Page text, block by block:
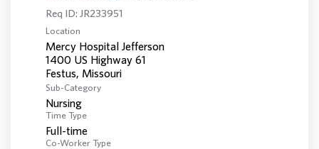
Req ID: JR233951
Location
Mercy Hospital Jefferson
1400 US Highway 61
Sub-Category
Nursing
Time Type
Full-time
Co-Worker Type